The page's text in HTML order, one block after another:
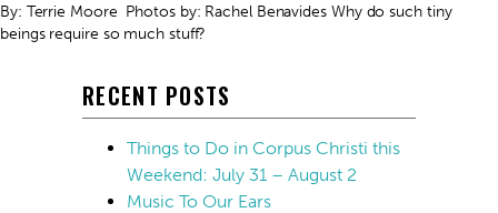
By: Terrie Moore Photos by: Rachel Benavides Why do such tiny
beings require so much stuff?
RECENT POSTS
Things to Do in Corpus Christi this
Weekend: July 31 – August 2
Music To Our Ears